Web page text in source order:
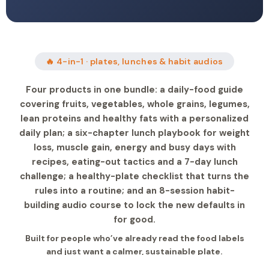
🔥 4-in-1 · plates, lunches & habit audios
Four products in one bundle: a daily-food guide
covering fruits, vegetables, whole grains, legumes,
lean proteins and healthy fats with a personalized
daily plan; a six-chapter lunch playbook for weight
loss, muscle gain, energy and busy days with
recipes, eating-out tactics and a 7-day lunch
challenge; a healthy-plate checklist that turns the
rules into a routine; and an 8-session habit-
building audio course to lock the new defaults in
for good.
Built for people who’ve already read the food labels
and just want a calmer, sustainable plate.